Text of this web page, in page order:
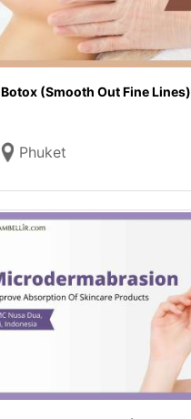
Botox (Smooth Out Fine Lines)
Phuket